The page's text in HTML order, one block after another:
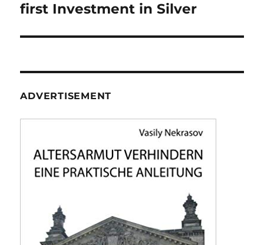
first Investment in Silver
ADVERTISEMENT